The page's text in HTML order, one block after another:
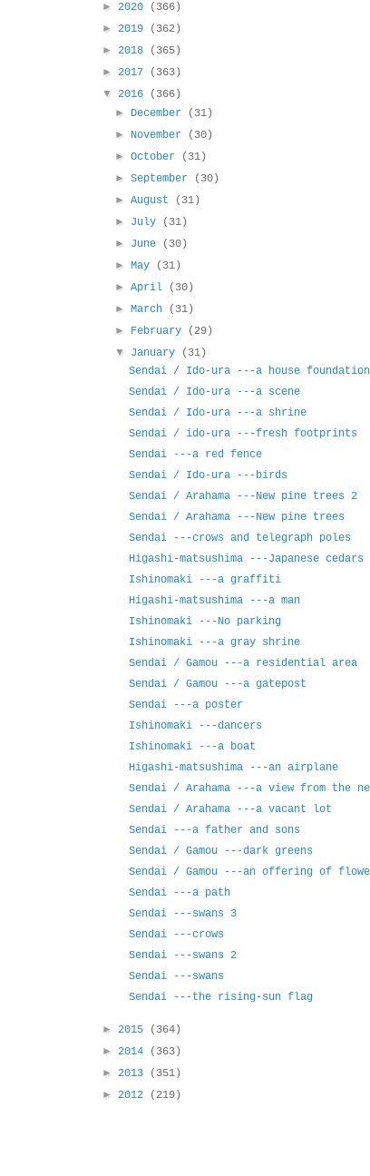
► 2020
(366)
► 2019
(362)
► 2018
(365)
► 2017
(363)
▼ 2016
(366)
► December
(31)
► November
(30)
►October
(31)
►September
(30)
►August
(31)
► July
(31)
► June
(30)
►May
(31)
►April
(30)
►March
(31)
► February
(29)
▼ January
(31)
Sendai / Ido-ura ---a house foundation
Sendai / Ido-ura ---a scene
Sendai / Ido-ura ---a shrine
Sendai / ido-ura ---fresh footprints
Sendai ---a red fence
Sendai / Ido-ura ---birds
Sendai / Arahama ---New pine trees 2
Sendai / Arahama ---New pine trees
Sendai ---crows and telegraph poles
Higashi-matsushima ---Japanese cedars
Ishinomaki ---a graffiti
Higashi-matsushima ---a man
Ishinomaki ---No parking
Ishinomaki ---a gray shrine
Sendai / Gamou ---a residential area
Sendai / Gamou ---a gatepost
Sendai ---a poster
Ishinomaki ---dancers
Ishinomaki ---a boat
Higashi-matsushima ---an airplane
Sendai / Arahama ---a view from the
Sendai / Arahama ---a vacant lot
Sendai ---a father and sons
Sendai / Gamou ---dark greens
Sendai / Gamou ---an offering of
Sendai ---a path
Sendai ---swans 3
Sendai ---crows
Sendai ---swans 2
Sendai ---swans
Sendai ---the rising-sun flag
► 2015
(364)
► 2014
(363)
► 2013
(351)
► 2012 (219)